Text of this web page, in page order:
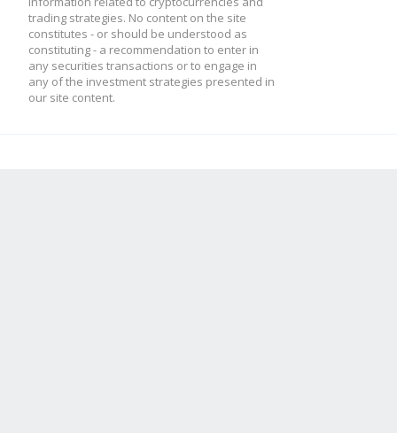
trading strategies. No content on the site
constitutes - or should be understood as
constituting - a recommendation to enter in
any securities transactions or to engage in
any of the investment strategies presented in
our site content.